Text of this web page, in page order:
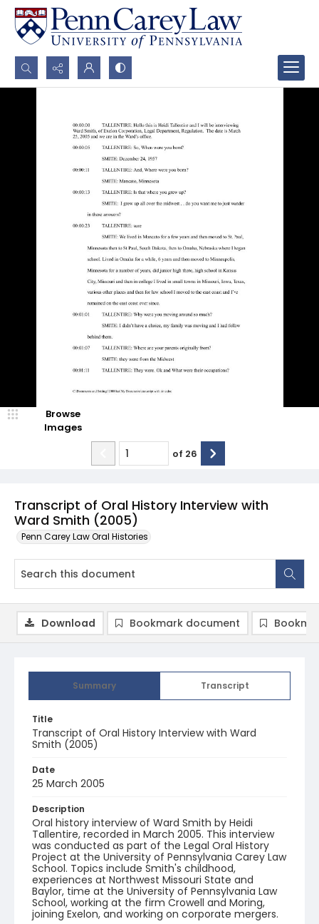
Search...
Transcript of Oral History Interview with
Ward Smith (2005)
Penn Carey Law Oral Histories
Browse
Images
of 26
Summary Transcript
Title
Transcript of Oral History Interview with Ward
Smith (2005)
Date
25 March 2005
Description
Oral history interview of Ward Smith by Heidi
Tallentire, recorded in March 2005. This interview
was conducted as part of the Legal Oral History
Project at the University of Pennsylvania Carey Law
School. Topics include Smith's childhood,
experiences at Northwest Missouri State and
Baylor, time at the University of Pennsylvania Law
School, working at the firm Crowell and Moring,
joining Exelon, and working on corporate mergers.
Download Bookmark document